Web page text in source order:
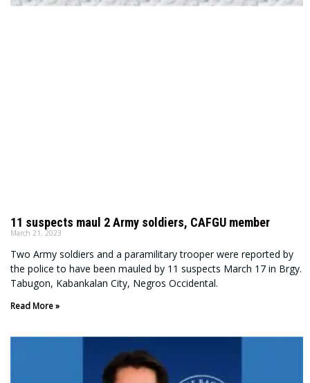
11 suspects maul 2 Army soldiers, CAFGU member
March 21, 2023
Two Army soldiers and a paramilitary trooper were reported by
the police to have been mauled by 11 suspects March 17 in Brgy.
Tabugon, Kabankalan City, Negros Occidental.
Read More »